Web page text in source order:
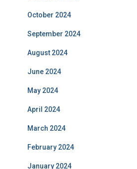
October 2024
September 2024
August 2024
June 2024
May 2024
April 2024
March 2024
February 2024
January 2024